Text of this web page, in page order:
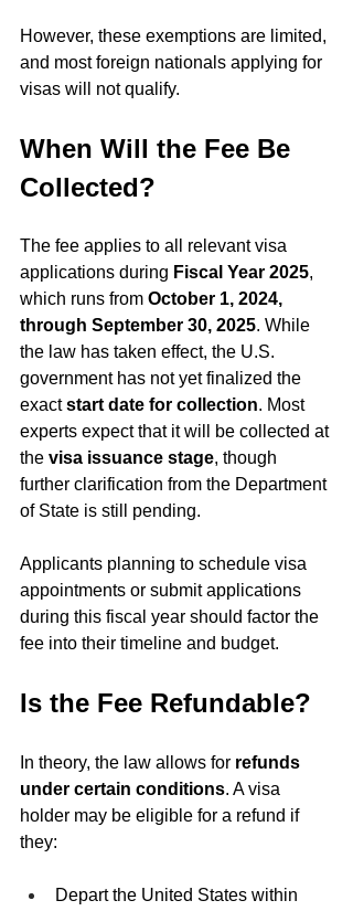
However, these exemptions are limited,
and most foreign nationals applying for
visas will not qualify.
When Will the Fee Be
Collected?
The fee applies to all relevant visa
applications during Fiscal Year 2025,
which runs from October 1, 2024,
through September 30, 2025. While
the law has taken effect, the U.S.
government has not yet finalized the
exact start date for collection. Most
experts expect that it will be collected at
the visa issuance stage, though
further clarification from the Department
of State is still pending.
Applicants planning to schedule visa
appointments or submit applications
during this fiscal year should factor the
fee into their timeline and budget.
Is the Fee Refundable?
In theory, the law allows for refunds
under certain conditions. A visa
holder may be eligible for a refund if
they:
Depart the United States within